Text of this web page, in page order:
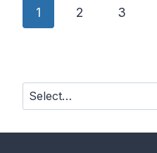
s
t
s
1 2 3